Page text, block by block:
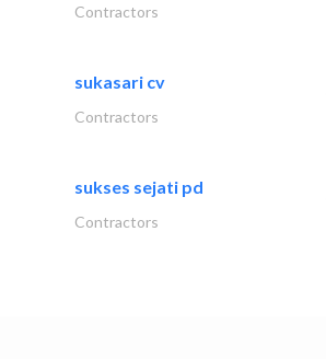
Contractors
sukasari cv
Contractors
sukses sejati pd
Contractors